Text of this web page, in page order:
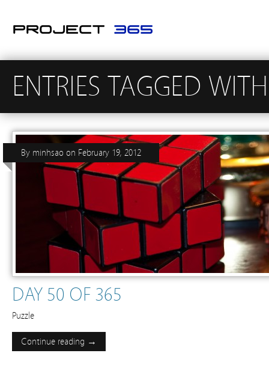
ENTRIES TAGGED
DAY 50 OF 365
By minhsao on February 19, 2012
Puzzle
Continue reading →